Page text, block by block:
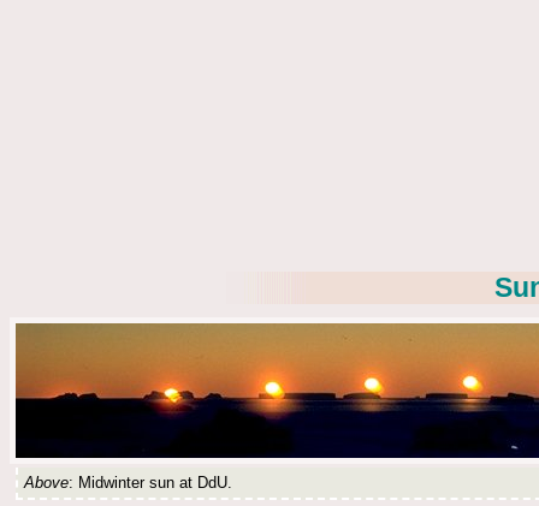
Above: Midwinter sun at DdU.